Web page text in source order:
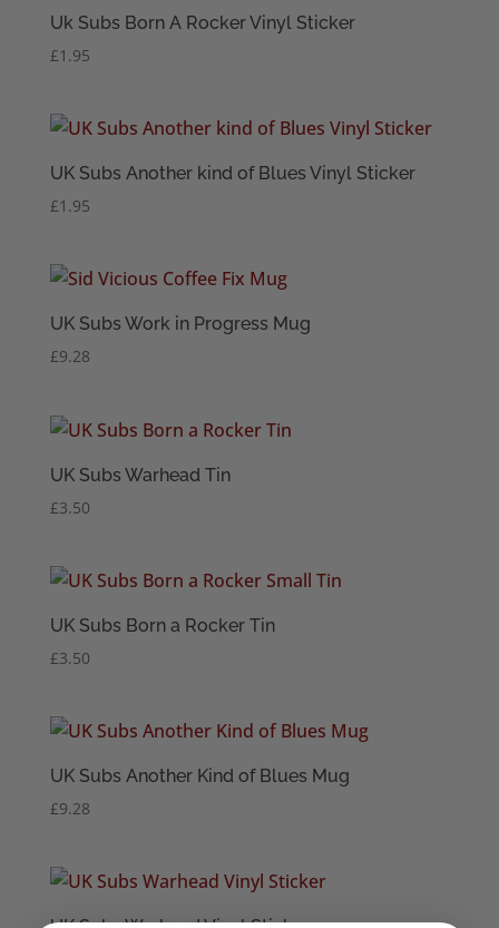
Uk Subs Born A Rocker Vinyl Sticker
£1.95
UK Subs Another kind of Blues Vinyl Sticker
£1.95
UK Subs Work in Progress Mug
£9.28
UK Subs Warhead Tin
£3.50
UK Subs Born a Rocker Tin
£3.50
UK Subs Another Kind of Blues Mug
£9.28